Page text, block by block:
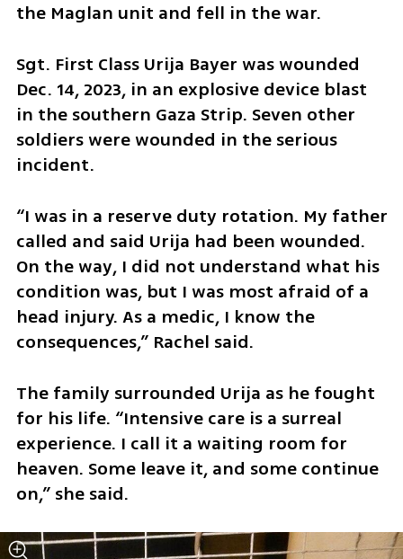
the Maglan unit and fell in the war.
Sgt. First Class Urija Bayer was wounded
Dec. 14, 2023, in an explosive device blast
in the southern Gaza Strip. Seven other
soldiers were wounded in the serious
incident.
“I was in a reserve duty rotation. My father
called and said Urija had been wounded.
On the way, I did not understand what his
condition was, but I was most afraid of a
head injury. As a medic, I know the
consequences,” Rachel said.
The family surrounded Urija as he fought
for his life. “Intensive care is a surreal
experience. I call it a waiting room for
heaven. Some leave it, and some continue
on,” she said.